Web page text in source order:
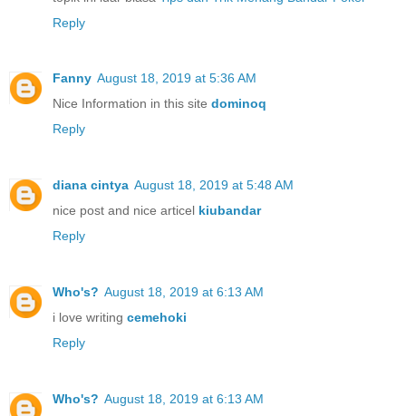
Reply
Fanny August 18, 2019 at 5:36 AM
Nice Information in this site dominoq
Reply
diana cintya August 18, 2019 at 5:48 AM
nice post and nice articel kiubandar
Reply
Who's? August 18, 2019 at 6:13 AM
i love writing cemehoki
Reply
Who's? August 18, 2019 at 6:13 AM